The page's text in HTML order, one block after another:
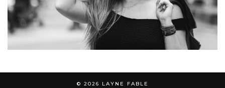
© 2026 LAYNE FABLE